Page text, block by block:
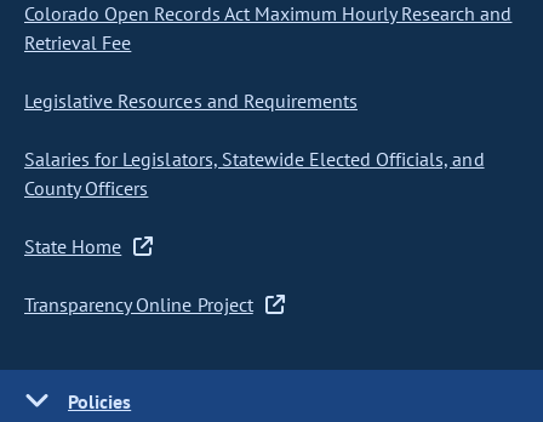
Colorado Open Records Act Maximum Hourly Research and
Retrieval Fee
Legislative Resources and Requirements
Salaries for Legislators, Statewide Elected Officials, and
County Officers
State Home
Transparency Online Project
Policies